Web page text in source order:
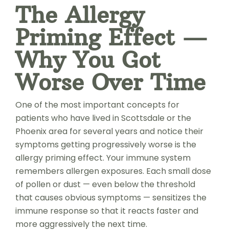
The Allergy
Priming Effect —
Why You Got
Worse Over Time
One of the most important concepts for
patients who have lived in Scottsdale or the
Phoenix area for several years and notice their
symptoms getting progressively worse is the
allergy priming effect. Your immune system
remembers allergen exposures. Each small dose
of pollen or dust — even below the threshold
that causes obvious symptoms — sensitizes the
immune response so that it reacts faster and
more aggressively the next time.